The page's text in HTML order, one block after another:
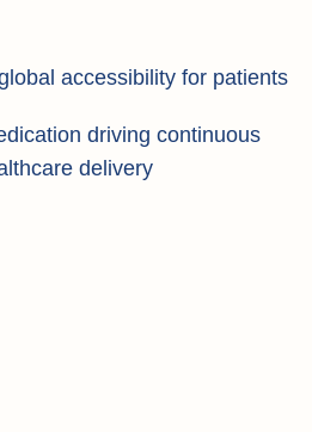
accessibility for patients
driving continuous
delivery